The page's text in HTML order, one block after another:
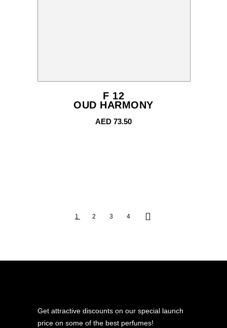
F 12
OUD HARMONY
AED 73.50
1 2 3 4
Get attractive discounts on our special launch
price on some of the best perfumes!